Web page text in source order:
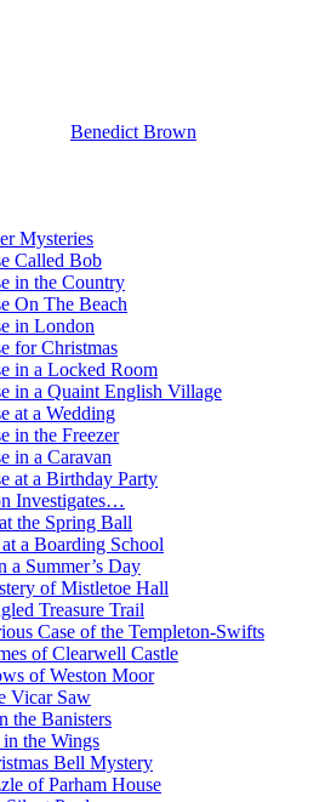
Benedict Brown
Mysteries
Called Bob
in the Country
On The Beach
in London
for Christmas
in a Locked Room
in a Quaint English Village
at a Wedding
in the Freezer
in a Caravan
at a Birthday Party
Investigates…
the Spring Ball
a Boarding School
a Summer’s Day
of Mistletoe Hall
Treasure Trail
Case of the Templeton-Swifts
of Clearwell Castle
of Weston Moor
Vicar Saw
the Banisters
the Wings
Bell Mystery
of Parham House